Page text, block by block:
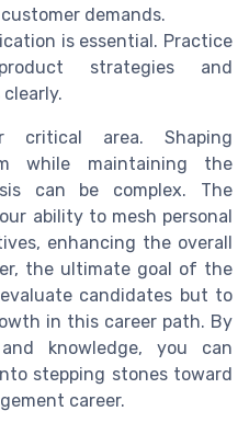
demands.
is essential. Practice
strategies and
critical area. Shaping
while maintaining the
can be complex. The
ability to mesh personal
enhancing the overall
the ultimate goal of the
candidates but to
in this career path. By
knowledge, you can
stepping stones toward
career.